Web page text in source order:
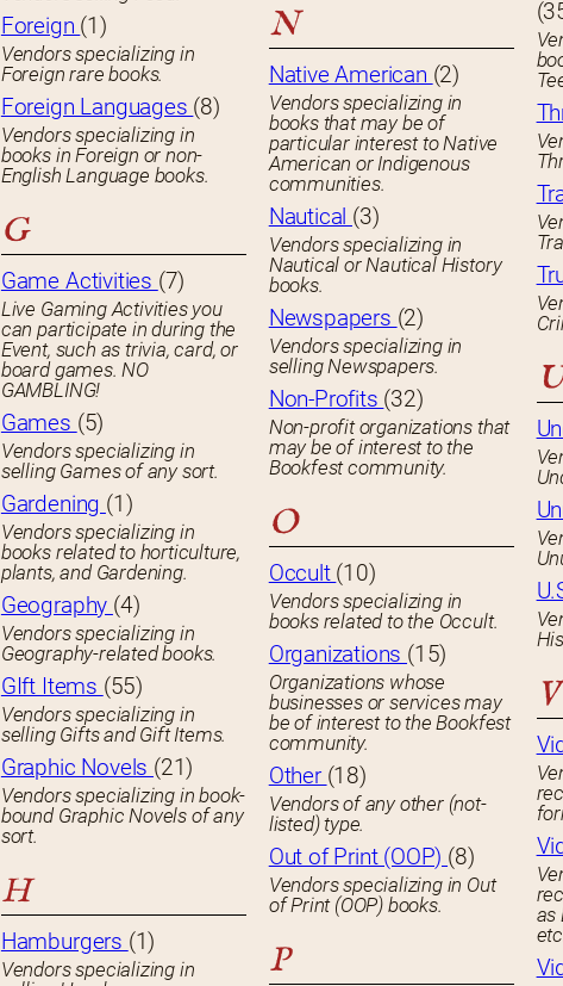
Foreign (1)
Vendors specializing in
Foreign rare books.
Foreign Languages (8)
Vendors specializing in
books in Foreign or non-
English Language books.
G
Game Activities (7)
Live Gaming Activities you
can participate in during the
Event, such as trivia, card, or
board games. NO
GAMBLING!
Games (5)
Vendors specializing in
selling Games of any sort.
Gardening (1)
Vendors specializing in
books related to horticulture,
plants, and Gardening.
Geography (4)
Vendors specializing in
Geography-related books.
GIft Items (55)
Vendors specializing in
selling Gifts and Gift Items.
Graphic Novels (21)
Vendors specializing in book-
bound Graphic Novels of any
sort.
H
Hamburgers (1)
Vendors specializing in
N
Native American (2)
Vendors specializing in
books that may be of
particular interest to Native
American or Indigenous
communities.
Nautical (3)
Vendors specializing in
Nautical or Nautical History
books.
Newspapers (2)
Vendors specializing in
selling Newspapers.
Non-Profits (32)
Non-profit organizations that
may be of interest to the
Bookfest community.
O
Occult (10)
Vendors specializing in
books related to the Occult.
Organizations (15)
Organizations whose
businesses or services may
be of interest to the Bookfest
community.
Other (18)
Vendors of any other (not-
listed) type.
Out of Print (OOP) (8)
Vendors specializing in Out
of Print (OOP) books.
P
U
V
as